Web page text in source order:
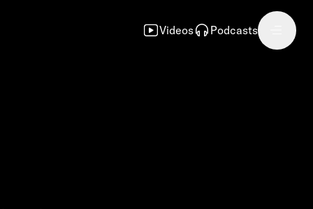
Videos Podcasts